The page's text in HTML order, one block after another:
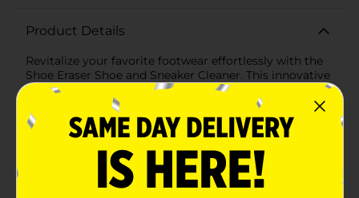
Product Details
Revitalize your favorite footwear effortlessly with the
Shoe Eraser Shoe and Sneaker Cleaner. This innovative
cleaning solution is designed to make your shoes look
brand new with minimal effort. Perfect for white soles,
the Shoe Eraser features powerful micro-scrubbers
and dual-layer technology that deliver exceptional
cleaning performance.The Shoe Eraser is incredibly
easy to use—just add water and watch the magic
happen! Its unique dual-layer design combines a soft,
gentle surface with a tougher scrubbing layer,